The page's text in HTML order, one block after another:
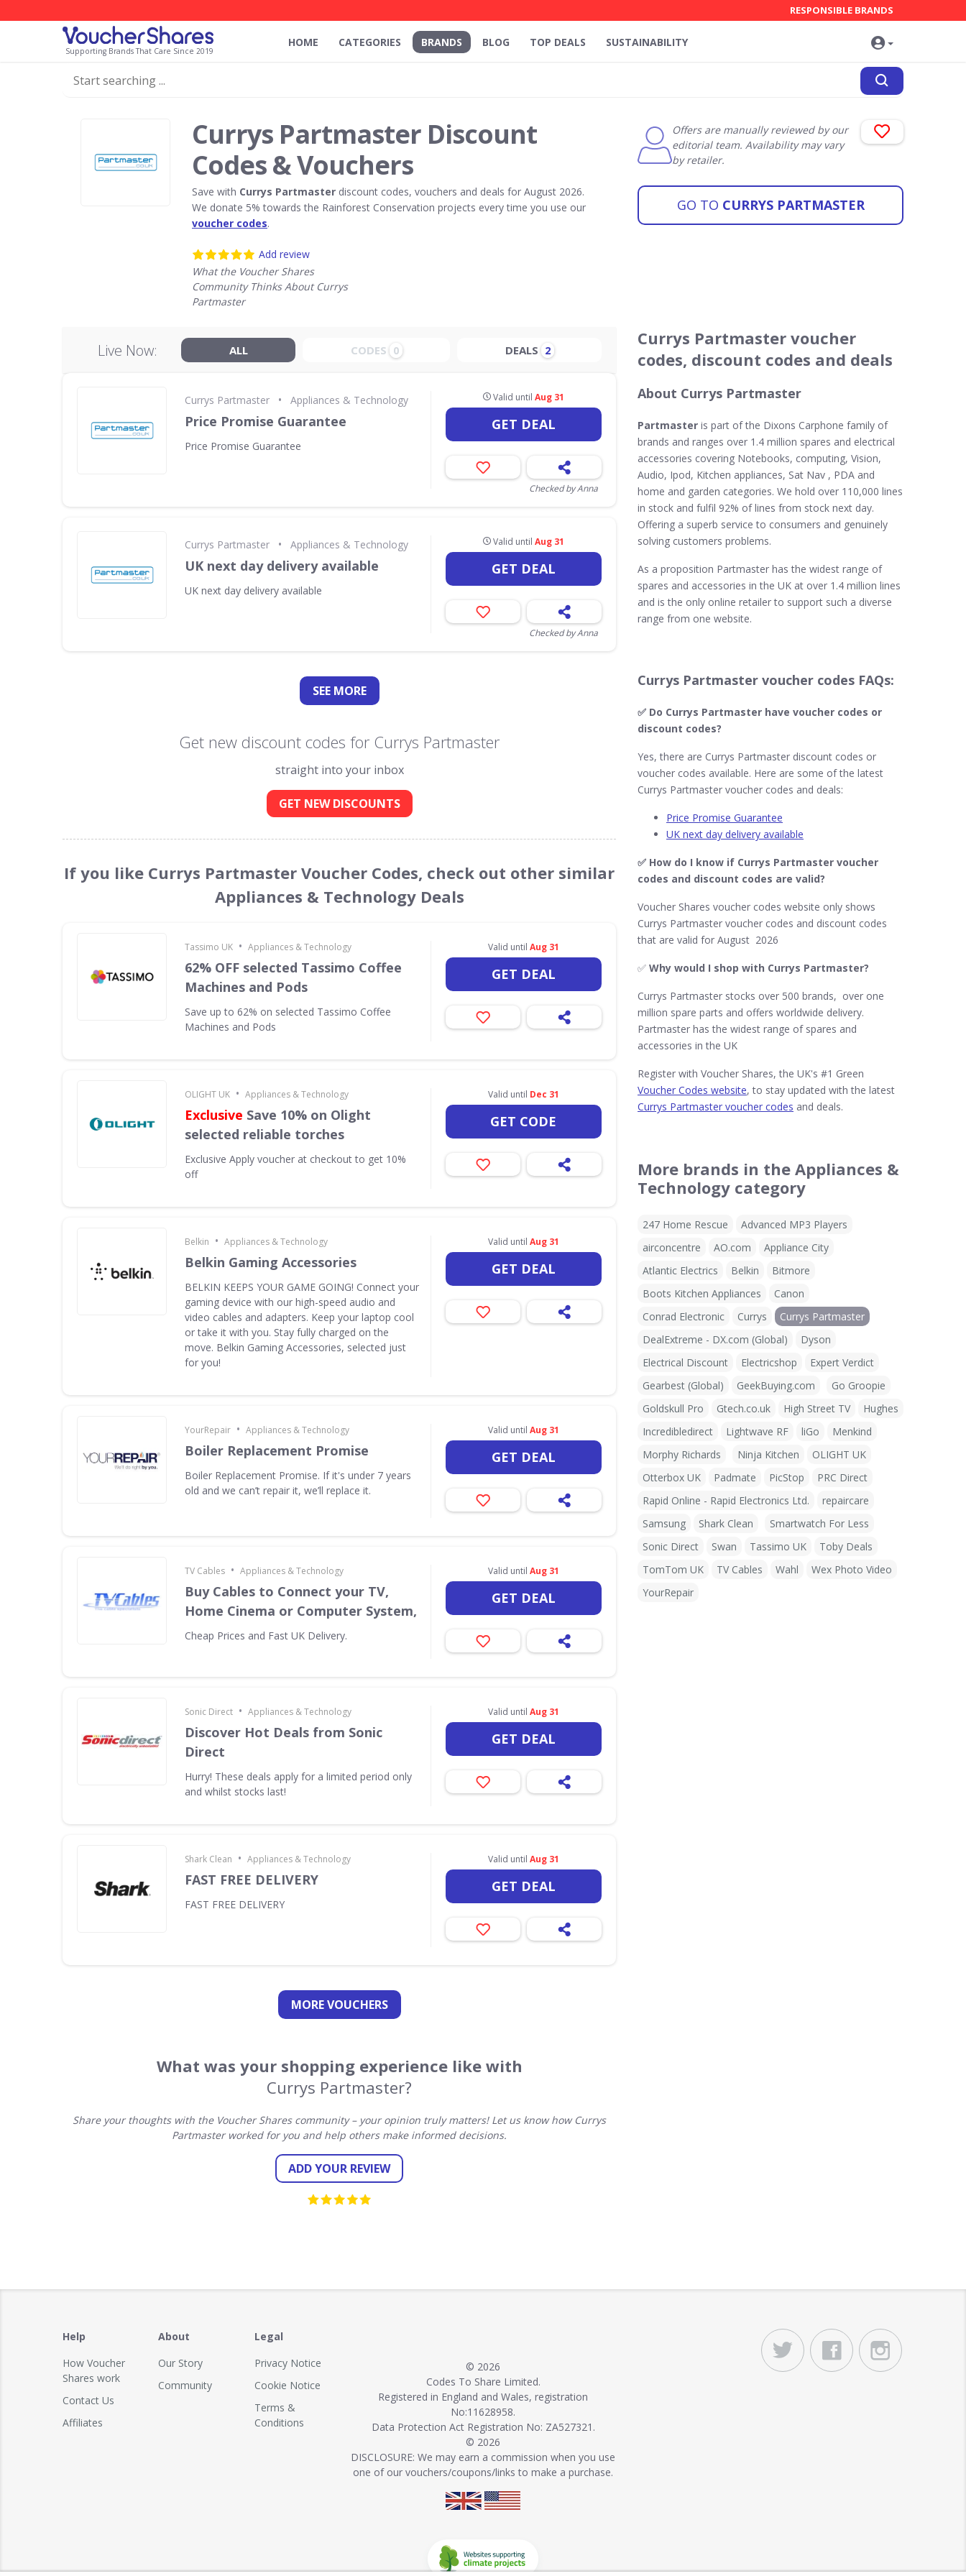
Supporting Brands That Care Since 2019
RESPONSIBLE BRANDS
HOME CATEGORIES BRANDS BLOG TOP DEALS SUSTAINABILITY
Currys Partmaster Discount
Codes & Vouchers
Save with Currys Partmaster discount codes, vouchers and deals for August 2026.
We donate 5% towards the Rainforest Conservation projects every time you use our
voucher codes.
Add review
What the Voucher Shares
Community Thinks About Currys
Partmaster
Offers are manually reviewed by our
editorial team. Availability may vary
by retailer.
GO TO CURRYS PARTMASTER
Live Now: ALL CODES 0 DEALS 2
Currys Partmaster • Appliances & Technology
Price Promise Guarantee
Price Promise Guarantee
Valid untilAug 31
GET DEAL
Checked by Anna
Currys Partmaster • Appliances & Technology
UK next day delivery available
UK next day delivery available
Valid untilAug 31
GET DEAL
Checked by Anna
SEE MORE
Get new discount codes for Currys Partmaster
straight into your inbox
GET NEW DISCOUNTS
If you like Currys Partmaster Voucher Codes, check out other similar
Appliances & Technology Deals
Tassimo UK • Appliances & Technology
62% OFF selected Tassimo Coffee
Machines and Pods
Save up to 62% on selected Tassimo Coffee
Machines and Pods
Valid until Aug 31
GET DEAL
OLIGHT UK • Appliances & Technology
Exclusive Save 10% on Olight
selected reliable torches
Exclusive Apply voucher at checkout to get 10%
off
Valid until Dec 31
GET CODE
Belkin • Appliances & Technology
Belkin Gaming Accessories
BELKIN KEEPS YOUR GAME GOING! Connect your
gaming device with our high-speed audio and
video cables and adapters. Keep your laptop cool
or take it with you. Stay fully charged on the
move. Belkin Gaming Accessories, selected just
for you!
Valid until Aug 31
GET DEAL
YourRepair • Appliances & Technology
Boiler Replacement Promise
Boiler Replacement Promise. If it's under 7 years
old and we can’t repair it, we’ll replace it.
Valid until Aug 31
GET DEAL
TV Cables • Appliances & Technology
Buy Cables to Connect your TV,
Home Cinema or Computer System,
Cheap Prices and Fast UK Delivery.
Valid until Aug 31
GET DEAL
Sonic Direct • Appliances & Technology
Discover Hot Deals from Sonic
Direct
Hurry! These deals apply for a limited period only
and whilst stocks last!
Valid until Aug 31
GET DEAL
Shark Clean • Appliances & Technology
FAST FREE DELIVERY
FAST FREE DELIVERY
Valid until Aug 31
GET DEAL
MORE VOUCHERS
What was your shopping experience like with
Currys Partmaster?
Share your thoughts with the Voucher Shares community – your opinion truly matters! Let us know how Currys
Partmaster worked for you and help others make informed decisions.
ADD YOUR REVIEW
Currys Partmaster voucher
codes, discount codes and deals
About Currys Partmaster
Partmaster is part of the Dixons Carphone family of
brands and ranges over 1.4 million spares and electrical
accessories covering Notebooks, computing, Vision,
Audio, Ipod, Kitchen appliances, Sat Nav , PDA and
home and garden categories. We hold over 110,000 lines
in stock and fulfil 92% of lines from stock next day.
Offering a superb service to consumers and genuinely
solving customers problems.
As a proposition Partmaster has the widest range of
spares and accessories in the UK at over 1.4 million lines
and is the only online retailer to support such a diverse
range from one website.
Currys Partmaster voucher codes FAQs:
✅ Do Currys Partmaster​ have voucher codes or
discount codes?
Yes, there are Currys Partmaster discount codes or
voucher codes available. Here are some of the latest
Currys Partmaster voucher codes and deals:
Price Promise Guarantee
UK next day delivery available
✅ How do I know if Currys Partmaster​ voucher
codes and discount codes are valid?
Voucher Shares voucher codes website only shows
Currys Partmaster voucher codes and discount codes
that are valid for August 2026
✅ Why would I shop with Currys Partmaster?
Currys Partmaster stocks over 500 brands, over one
million spare parts and offers worldwide delivery.
Partmaster has the widest range of spares and
accessories in the UK
Register with Voucher Shares, the UK's #1 Green
Voucher Codes website, to stay updated with the latest
Currys Partmaster voucher codes and deals.
More brands in the Appliances &
Technology category
247 Home Rescue
Advanced MP3 Players
airconcentre
AO.com
Appliance City
Atlantic Electrics
Belkin
Bitmore
Boots Kitchen Appliances
Canon
Conrad Electronic
Currys
Currys Partmaster
DealExtreme - DX.com (Global)
Dyson
Electrical Discount
Electricshop
Expert Verdict
Gearbest (Global)
GeekBuying.com
Go Groopie
Goldskull Pro
Gtech.co.uk High Street TV
Hughes
Incredibledirect
Lightwave RF liGo
Menkind
Morphy Richards
Ninja Kitchen
OLIGHT UK
Otterbox UK
Padmate PicStop
PRC Direct
Rapid Online - Rapid Electronics Ltd.
repaircare
Samsung
Shark Clean
Smartwatch For Less
Sonic Direct
Swan Tassimo UK
Toby Deals
TomTom UK
TV Cables Wahl
Wex Photo Video
YourRepair
Help
How Voucher
Shares work
Contact Us
Affiliates
About
Our Story
Community
Legal
Privacy Notice
Cookie Notice
Terms &
Conditions
© 2026
Codes To Share Limited.
Registered in England and Wales, registration
No:11628958.
Data Protection Act Registration No: ZA527321.
© 2026
DISCLOSURE: We may earn a commission when you use
one of our vouchers/coupons/links to make a purchase.